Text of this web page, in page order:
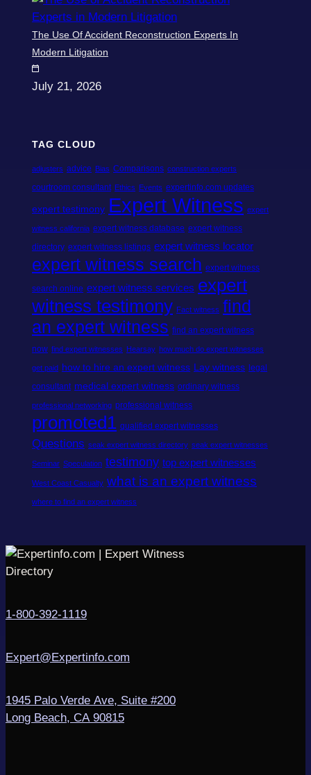
The Use Of Accident Reconstruction Experts In
Modern Litigation
July 21, 2026
TAG CLOUD
adjusters advice Bias Comparisons construction experts
courtroom consultant Ethics Events expertinfo.com updates
expert testimony Expert Witness expert
witness california expert witness database expert witness
directory expert witness listings expert witness locator
expert witness search expert witness
search online expert witness services expert
witness testimony Fact witness find
an expert witness find an expert witness
now find expert witnesses Hearsay how much do expert witnesses
get paid how to hire an expert witness Lay witness legal
consultant medical expert witness ordinary witness
professional networking professional witness
promoted1 qualified expert witnesses
Questions seak expert witness directory seak expert witnesses
Seminar Speculation testimony top expert witnesses
West Coast Casualty what is an expert witness
where to find an expert witness
1-800-392-1119
Expert@Expertinfo.com
1945 Palo Verde Ave, Suite #200
Long Beach, CA 90815